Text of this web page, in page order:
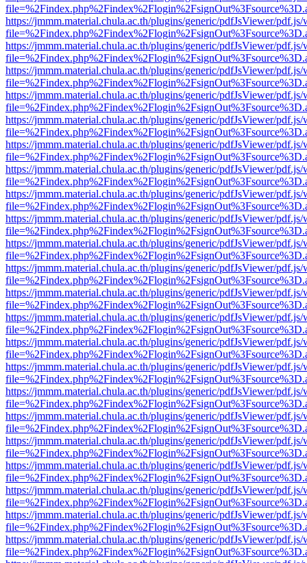
https://jmmm.material.chula.ac.th/plugins/generic/pdfJsViewer/
https://jmmm.material.chula.ac.th/plugins/generic/pdfJsViewer/
https://jmmm.material.chula.ac.th/plugins/generic/pdfJsViewer/
https://jmmm.material.chula.ac.th/plugins/generic/pdfJsViewer/
https://jmmm.material.chula.ac.th/plugins/generic/pdfJsViewer/
https://jmmm.material.chula.ac.th/plugins/generic/pdfJsViewer/
https://jmmm.material.chula.ac.th/plugins/generic/pdfJsViewer/
https://jmmm.material.chula.ac.th/plugins/generic/pdfJsViewer/
https://jmmm.material.chula.ac.th/plugins/generic/pdfJsViewer/
https://jmmm.material.chula.ac.th/plugins/generic/pdfJsViewer/
https://jmmm.material.chula.ac.th/plugins/generic/pdfJsViewer/
https://jmmm.material.chula.ac.th/plugins/generic/pdfJsViewer/
https://jmmm.material.chula.ac.th/plugins/generic/pdfJsViewer/
https://jmmm.material.chula.ac.th/plugins/generic/pdfJsViewer/
https://jmmm.material.chula.ac.th/plugins/generic/pdfJsViewer/
https://jmmm.material.chula.ac.th/plugins/generic/pdfJsViewer/
https://jmmm.material.chula.ac.th/plugins/generic/pdfJsViewer/
https://jmmm.material.chula.ac.th/plugins/generic/pdfJsViewer/
https://jmmm.material.chula.ac.th/plugins/generic/pdfJsViewer/
https://jmmm.material.chula.ac.th/plugins/generic/pdfJsViewer/
https://jmmm.material.chula.ac.th/plugins/generic/pdfJsViewer/
https://jmmm.material.chula.ac.th/plugins/generic/pdfJsViewer/